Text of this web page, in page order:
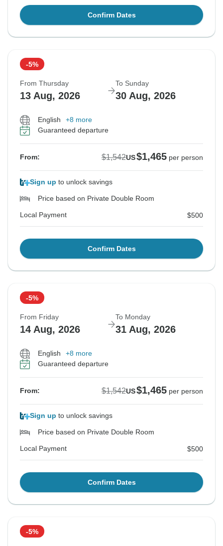
Confirm Dates
-5%
From Thursday
13 Aug, 2026
To Sunday
30 Aug, 2026
English
+8 more
Guaranteed departure
From: $1,542US$1,465 per person
Sign up to unlock savings
Price based on Private Double Room
Local Payment $500
Confirm Dates
-5%
From Friday
14 Aug, 2026
To Monday
31 Aug, 2026
English
+8 more
Guaranteed departure
From: $1,542US$1,465 per person
Sign up to unlock savings
Price based on Private Double Room
Local Payment $500
Confirm Dates
-5%